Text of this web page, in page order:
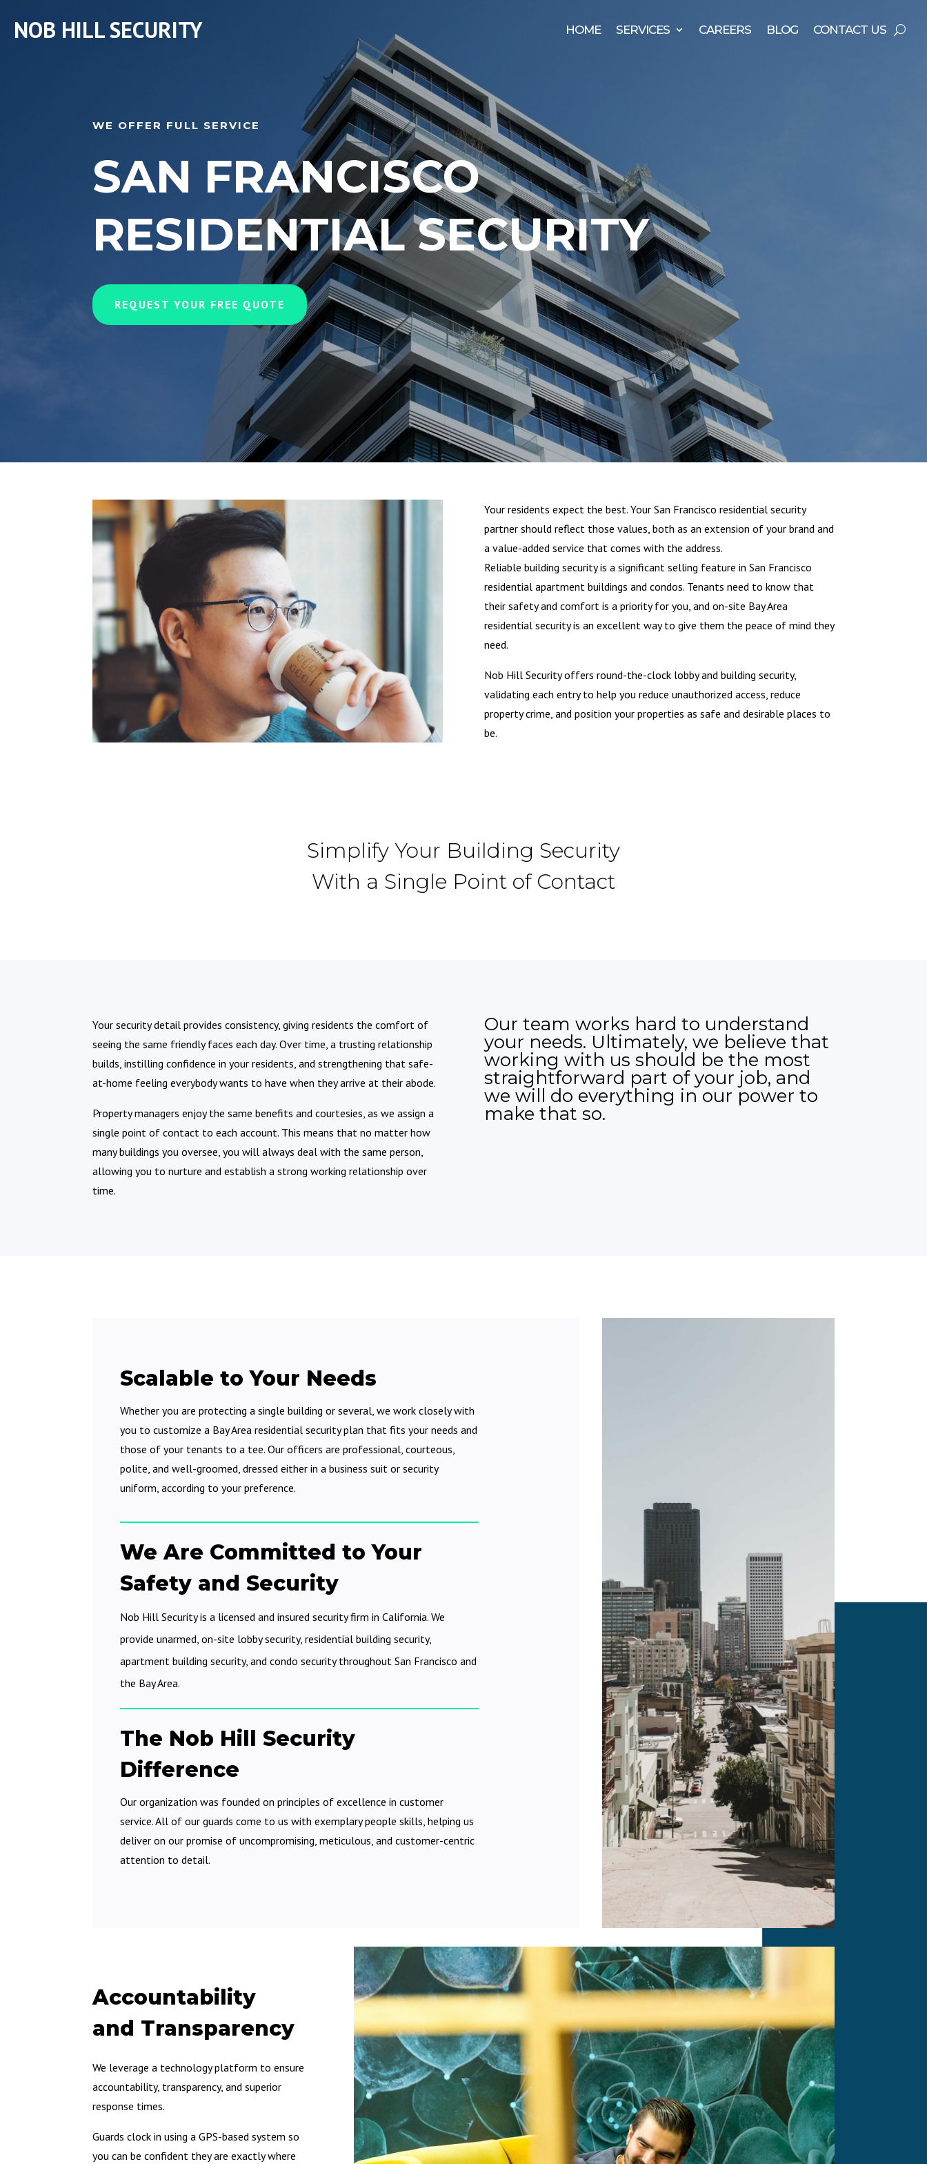
NOB HILL SECURITY HOME SERVICES CAREERS BLOG CONTACT US
WE OFFER FULL SERVICE
SAN FRANCISCO
RESIDENTIAL SECURITY
REQUEST YOUR FREE QUOTE
Your residents expect the best. Your San Francisco residential security
partner should reflect those values, both as an extension of your brand and
a value-added service that comes with the address.
Reliable building security is a significant selling feature in San Francisco
residential apartment buildings and condos. Tenants need to know that
their safety and comfort is a priority for you, and on-site Bay Area
residential security is an excellent way to give them the peace of mind they
need.
Nob Hill Security offers round-the-clock lobby and building security,
validating each entry to help you reduce unauthorized access, reduce
property crime, and position your properties as safe and desirable places to
be.
Simplify Your Building Security
With a Single Point of Contact
Your security detail provides consistency, giving residents the comfort of
seeing the same friendly faces each day. Over time, a trusting relationship
builds, instilling confidence in your residents, and strengthening that safe-
at-home feeling everybody wants to have when they arrive at their abode.
Property managers enjoy the same benefits and courtesies, as we assign a
single point of contact to each account. This means that no matter how
many buildings you oversee, you will always deal with the same person,
allowing you to nurture and establish a strong working relationship over
time.
Our team works hard to understand
your needs. Ultimately, we believe that
working with us should be the most
straightforward part of your job, and
we will do everything in our power to
make that so.
Scalable to Your Needs
Whether you are protecting a single building or several, we work closely with
you to customize a Bay Area residential security plan that fits your needs and
those of your tenants to a tee. Our officers are professional, courteous,
polite, and well-groomed, dressed either in a business suit or security
uniform, according to your preference.
We Are Committed to Your
Safety and Security
Nob Hill Security is a licensed and insured security firm in California. We
provide unarmed, on-site lobby security, residential building security,
apartment building security, and condo security throughout San Francisco and
the Bay Area.
The Nob Hill Security
Difference
Our organization was founded on principles of excellence in customer
service. All of our guards come to us with exemplary people skills, helping us
deliver on our promise of uncompromising, meticulous, and customer-centric
attention to detail.
Accountability
and Transparency
We leverage a technology platform to ensure
accountability, transparency, and superior
response times.
Guards clock in using a GPS-based system so
you can be confident they are exactly where